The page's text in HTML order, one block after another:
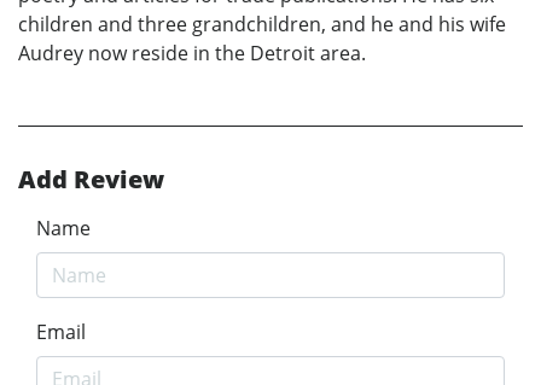
children and three grandchildren, and he and his wife
Audrey now reside in the Detroit area.
Add Review
Name
Email